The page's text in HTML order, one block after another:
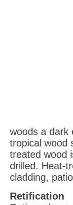
woods a dark
tropical wood
treated wood
drilled. Heat-
cladding,
Retification